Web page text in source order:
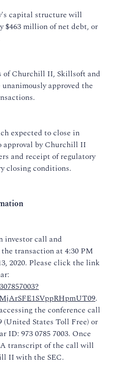
capital structure will
$463 million of net debt, or
of Churchill II, Skillsoft and
approved the
expected to close in
approval by Churchill II
and receipt of regulatory
closing conditions.
call and
transaction at 4:30 PM
2020. Please click the link
.
the conference call
(United States Toll Free) or
ID: 973 0785 7003. Once
A transcript of the call will
II with the SEC.